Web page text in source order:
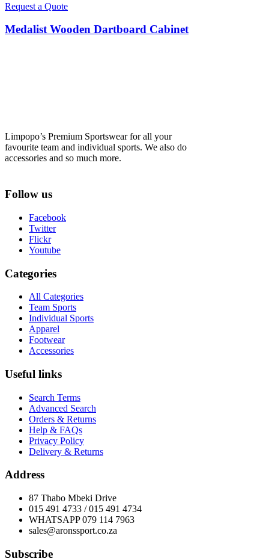
Request a Quote
Medalist Wooden Dartboard Cabinet
Limpopo’s Premium Sportswear for all your
favourite team and individual sports. We also do
accessories and so much more.
Follow us
Facebook
Twitter
Flickr
Youtube
Categories
All Categories
Team Sports
Individual Sports
Apparel
Footwear
Accessories
Useful links
Search Terms
Advanced Search
Orders & Returns
Help & FAQs
Privacy Policy
Delivery & Returns
Address
87 Thabo Mbeki Drive
015 491 4733 / 015 491 4734
WHATSAPP 079 114 7963
sales@aronssport.co.za
Subscribe